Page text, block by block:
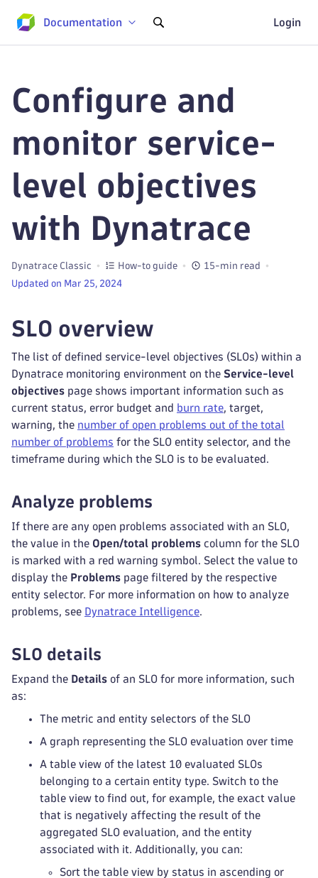
Documentation Login
Configure and
monitor service-
level objectives
with Dynatrace
Dynatrace Classic How-to guide
15-min read
Updated on Mar 25, 2024
SLO overview
The list of defined service-level objectives (SLOs) within a
Dynatrace monitoring environment on the Service-level
objectives page shows important information such as
current status, error budget and burn rate, target,
warning, the number of open problems out of the total
number of problems for the SLO entity selector, and the
timeframe during which the SLO is to be evaluated.
Analyze problems
If there are any open problems associated with an SLO,
the value in the Open/total problems column for the SLO
is marked with a red warning symbol. Select the value to
display the Problems page filtered by the respective
entity selector. For more information on how to analyze
problems, see Dynatrace Intelligence.
SLO details
Expand the Details of an SLO for more information, such
as:
The metric and entity selectors of the SLO
A graph representing the SLO evaluation over time
A table view of the latest 10 evaluated SLOs
belonging to a certain entity type. Switch to the
table view to find out, for example, the exact value
that is negatively affecting the result of the
aggregated SLO evaluation, and the entity
associated with it. Additionally, you can:
Sort the table view by status in ascending or